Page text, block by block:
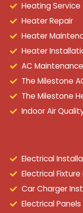
Heating Service
Heater Repair
Heater
Heater
AC Maintenance
The Milestone
The Milestone
Indoor Air
Electrical
Electrical Fixture
Car Charger
Electrical Panels